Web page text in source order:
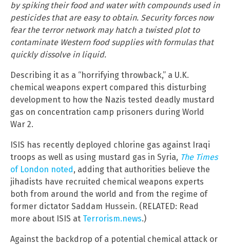
by spiking their food and water with compounds used in
pesticides that are easy to obtain. Security forces now
fear the terror network may hatch a twisted plot to
contaminate Western food supplies with formulas that
quickly dissolve in liquid.
Describing it as a “horrifying throwback,” a U.K.
chemical weapons expert compared this disturbing
development to how the Nazis tested deadly mustard
gas on concentration camp prisoners during World
War 2.
ISIS has recently deployed chlorine gas against Iraqi
troops as well as using mustard gas in Syria, The Times
of London noted , adding that authorities believe the
jihadists have recruited chemical weapons experts
both from around the world and from the regime of
former dictator Saddam Hussein. (RELATED: Read
more about ISIS at Terrorism.news.)
Against the backdrop of a potential chemical attack or